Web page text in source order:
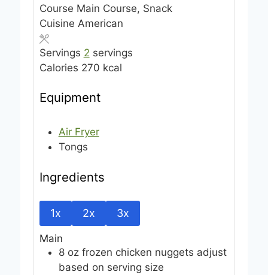
e
s
t
e
u
t
e
s
n
u
e
s
Course Main Course, Snack
Cuisine American
Servings 2 servings
Calories 270 kcal
Equipment
Air Fryer
Tongs
Ingredients
1x 2x 3x
Main
8 oz frozen chicken nuggets adjust
based on serving size